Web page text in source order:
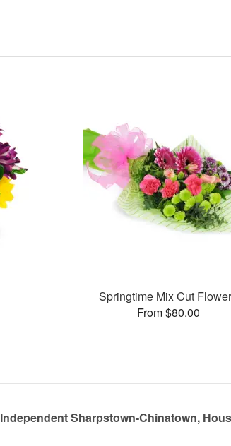
Springtime Mix Cut
From $80.00
Independent Sharpstown-Chinatown,